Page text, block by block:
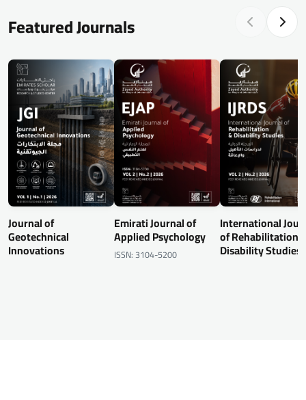
Featured Journals
Journal of
Geotechnical
Innovations
Emirati Journal of
Applied Psychology
ISSN: 3104-5200
International
of Rehabilitation
Disability Studies